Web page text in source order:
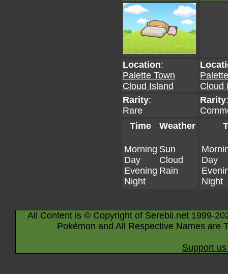
Location:
Palette Town
Cloud Island
Cloud
Rarity:
Rare
Rarity:
Time
Weather
Morning
Day
Evening
Night
Sun
Cloud
Rain
Day
Night
All Content is © Copyright of Serebii.net 1999-
Pokémon and All Respective Names are
Support